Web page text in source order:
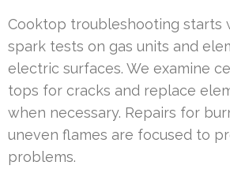
Cooktop troubleshooting starts
spark tests on gas units and
electric surfaces. We examine
tops for cracks and replace
when necessary. Repairs for
uneven flames are focused to
problems.